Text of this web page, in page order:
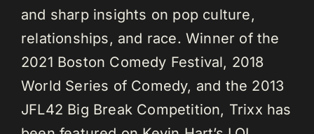
and sharp insights on pop culture,
relationships, and race. Winner of the
2021 Boston Comedy Festival, 2018
World Series of Comedy, and the 2013
JFL42 Big Break Competition, Trixx has